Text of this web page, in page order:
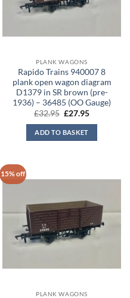
PLANK WAGONS
Rapido Trains 940007 8
plank open wagon diagram
D1379 in SR brown (pre-
1936) – 36485 (OO Gauge)
£32.95 Original
was:
£32.95.
£27.95Current
ADD TO BASKET
15% off
PLANK WAGONS